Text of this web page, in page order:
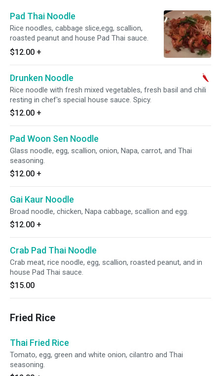
Pad Thai Noodle
Rice noodles, cabbage slice,egg, scallion,
roasted peanut and house Pad Thai sauce.
$12.00 +
Drunken Noodle
Rice noodle with fresh mixed vegetables, fresh basil and chili
resting in chef's special house sauce. Spicy.
$12.00 +
Pad Woon Sen Noodle
Glass noodle, egg, scallion, onion, Napa, carrot, and Thai
seasoning.
$12.00 +
Gai Kaur Noodle
Broad noodle, chicken, Napa cabbage, scallion and egg.
$12.00 +
Crab Pad Thai Noodle
Crab meat, rice noodle, egg, scallion, roasted peanut, and in
house Pad Thai sauce.
$15.00
Fried Rice
Thai Fried Rice
Tomato, egg, green and white onion, cilantro and Thai
seasoning.